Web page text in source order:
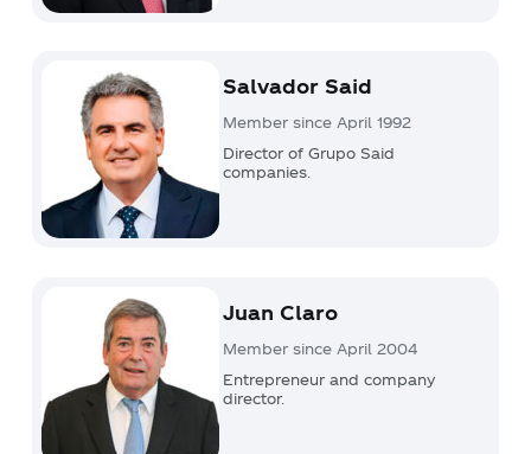
Salvador Said
Member since April 1992
Director of Grupo Said
companies.
Juan Claro
Member since April 2004
Entrepreneur and company
director.